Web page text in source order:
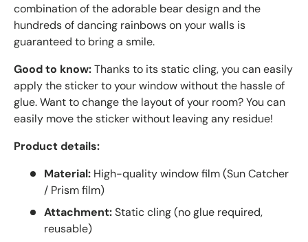
combination of the adorable bear design and the
hundreds of dancing rainbows on your walls is
guaranteed to bring a smile.
Good to know:Thanks to its static cling, you can easily
apply the sticker to your window without the hassle of
glue. Want to change the layout of your room? You can
easily move the sticker without leaving any residue!
Product details:
Material: High-quality window film (Sun Catcher
/ Prism film)
Attachment:Static cling (no glue required,
reusable)